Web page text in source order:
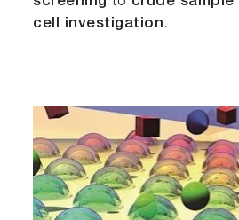
cell investigation.